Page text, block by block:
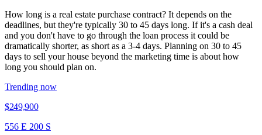
How long is a real estate purchase contract? It depends on the
deadlines, but they're typically 30 to 45 days long. If it's a cash deal
and you don't have to go through the loan process it could be
dramatically shorter, as short as a 3-4 days. Planning on 30 to 45
days to sell your house beyond the marketing time is about how
long you should plan on.
Trending now
$249,900
556 E 200 S